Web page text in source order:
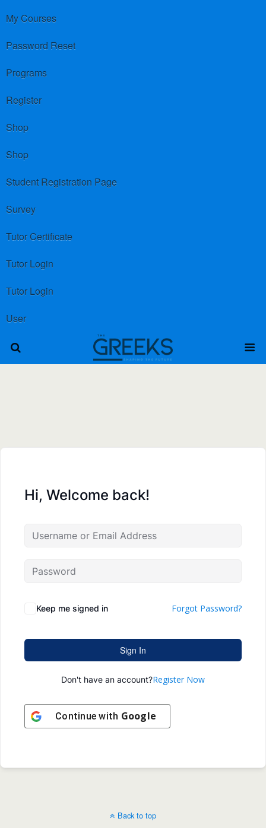
My Courses
Password Reset
Programs
Register
Shop
Shop
Student Registration Page
Survey
Tutor Certificate
Tutor Login
Tutor Login
User
Hi, Welcome back!
Keep me signed in Forgot Password?
Sign In
Don't have an account?Register Now
Continue with Google
Back to top